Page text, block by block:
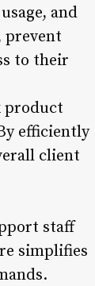
and
prevent
to their
product
efficiently
client
staff
simplifies